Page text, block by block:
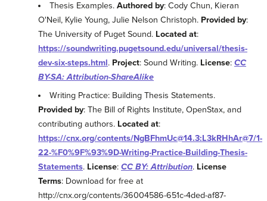
Thesis Examples.Authored by: Cody Chun, Kieran
O'Neil, Kylie Young, Julie Nelson Christoph. Provided by:
The University of Puget Sound. Located at:
https://soundwriting.pugetsound.edu/universal/thesis-
dev-six-steps.html. Project: Sound Writing. License: CC
BY-SA: Attribution-ShareAlike
Writing Practice: Building Thesis Statements.
Provided by: The Bill of Rights Institute, OpenStax, and
contributing authors. Located at:
https://cnx.org/contents/NgBFhmUc@14.3:L3kRHhAr@7/1-
22-%F0%9F%93%9D-Writing-Practice-Building-Thesis-
Statements. License: CC BY: Attribution. License
Terms: Download for free at
http://cnx.org/contents/36004586-651c-4ded-af87-